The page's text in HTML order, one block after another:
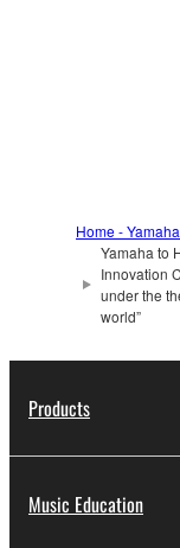
Home -
Yamaha to
Innovation
under the
world”
Products
Music Education